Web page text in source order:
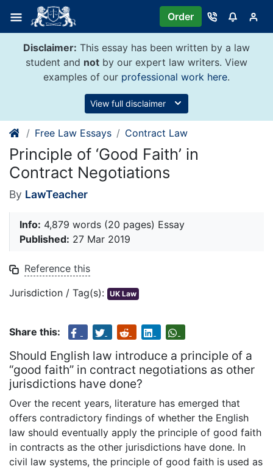
content
Order
Disclaimer: This essay has been written by a law
student and not by our expert law writers. View
examples of our professional work here.
View full disclaimer
Free Law Essays Contract Law
Principle of ‘Good Faith’ in
Contract Negotiations
By LawTeacher
Info: 4,879 words (20 pages) Essay
Published: 27 Mar 2019
Reference this
Jurisdiction / Tag(s): UK Law
Share this:
Should English law introduce a principle of a
“good faith” in contract negotiations as other
jurisdictions have done?
Over the recent years, literature has emerged that
offers contradictory findings of whether the English
law should eventually apply the principle of good faith
in contracts as the other jurisdictions have done. In
civil law systems, the principle of good faith is used as